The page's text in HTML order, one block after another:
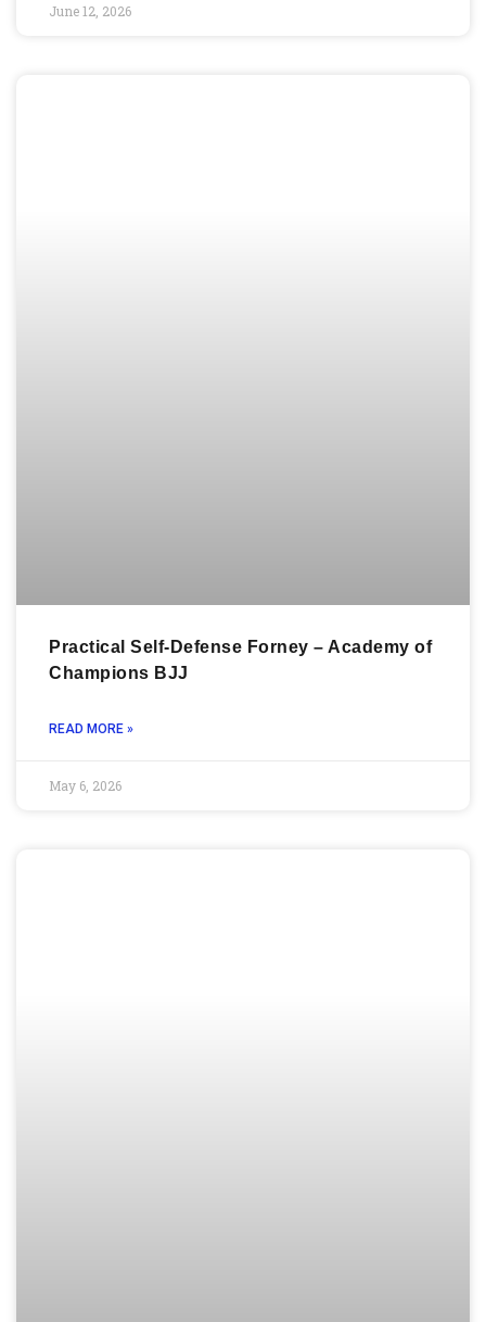
June 12, 2026
Practical Self-Defense Forney – Academy of
Champions BJJ
READ MORE »
May 6, 2026